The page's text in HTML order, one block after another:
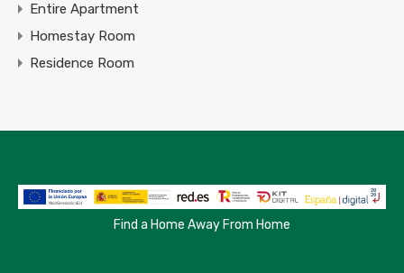
Entire Apartment
Homestay Room
Residence Room
Find a Home Away From Home